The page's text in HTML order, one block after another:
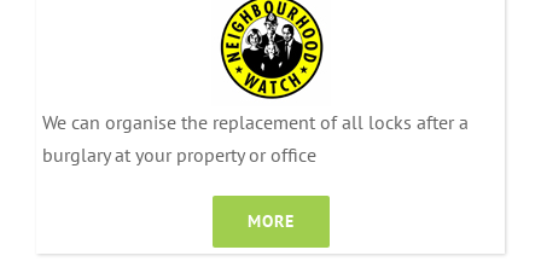
We can organise the replacement of all locks after a
burglary at your property or office
MORE